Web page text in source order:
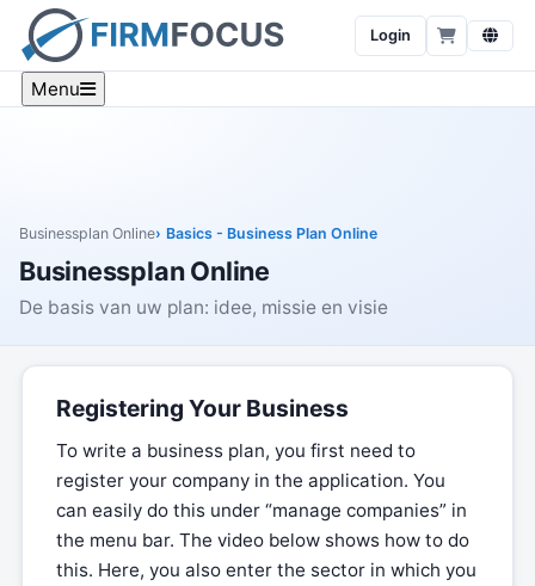
Login
Menu
Businessplan Online Basics - Business Plan Online
Businessplan Online
De basis van uw plan: idee, missie en visie
Registering Your Business
To write a business plan, you first need to
register your company in the application. You
can easily do this under “manage companies” in
the menu bar. The video below shows how to do
this. Here, you also enter the sector in which you